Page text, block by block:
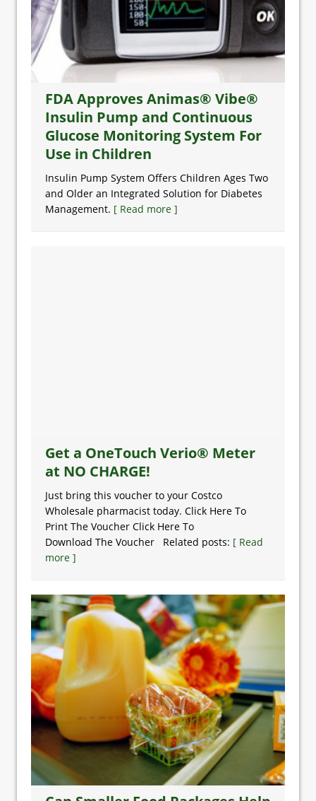
FDA Approves Animas® Vibe®
Insulin Pump and Continuous
Glucose Monitoring System For
Use in Children
Insulin Pump System Offers Children Ages Two
and Older an Integrated Solution for Diabetes
Management. [ Read more ]
Get a OneTouch Verio® Meter
at NO CHARGE!
Just bring this voucher to your Costco
Wholesale pharmacist today. Click Here To
Print The Voucher Click Here To
Download The Voucher Related posts: [ Read
more ]